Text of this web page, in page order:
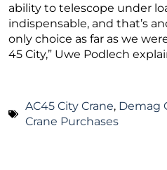
ability to telescope under
indispensable, and that’s
only choice as far as we
45 City,” Uwe Podlech
AC45 City Crane, Demag
Crane Purchases